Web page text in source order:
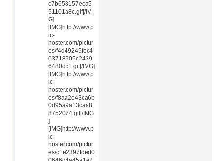
c7b658157eca5
51101a8c.gif[/IM
G]
[IMG]http://www.p
ic-
hoster.com/pictur
es/f4d49245fec4
03718905c2439
6480dc1.gif[/IMG]
[IMG]http://www.p
ic-
hoster.com/pictur
es/f8aa2e43ca6b
0d95a9a13caa8
8752074.gif[/IMG
]
[IMG]http://www.p
ic-
hoster.com/pictur
es/c1e2397fded0